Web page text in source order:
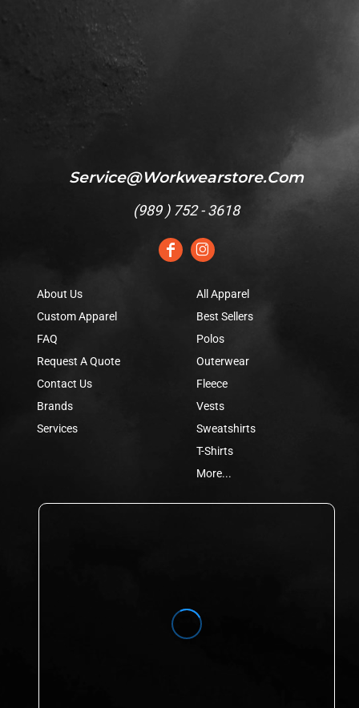
Service@workwearstore.com
(989 ) 752 - 3618
About Us
Custom Apparel
FAQ
Request A Quote
Contact Us
Brands
Services
All Apparel
Best Sellers
Polos
Outerwear
Fleece
Vests
Sweatshirts
T-Shirts
More...